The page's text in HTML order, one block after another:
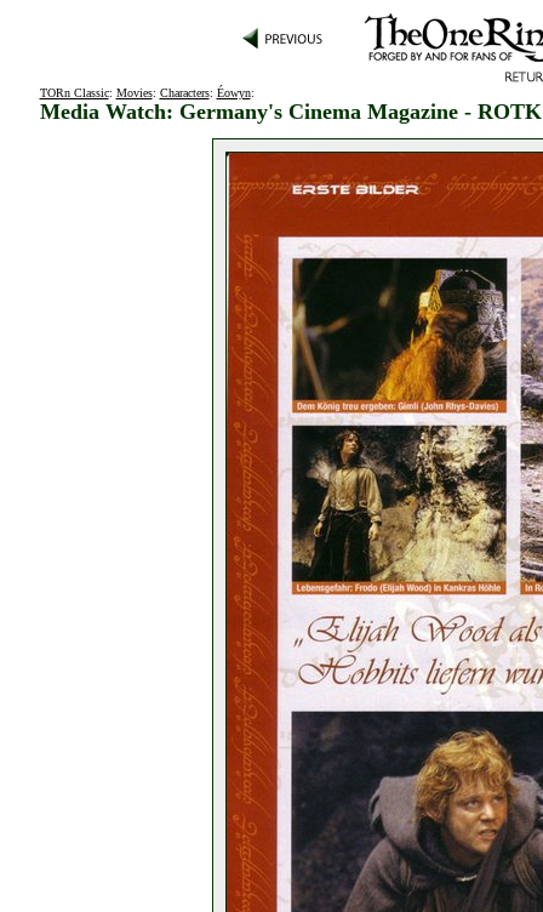
TORn Classic: Movies: Characters: Éowyn:
Media Watch: Germany's Cinema Magazine - ROTK